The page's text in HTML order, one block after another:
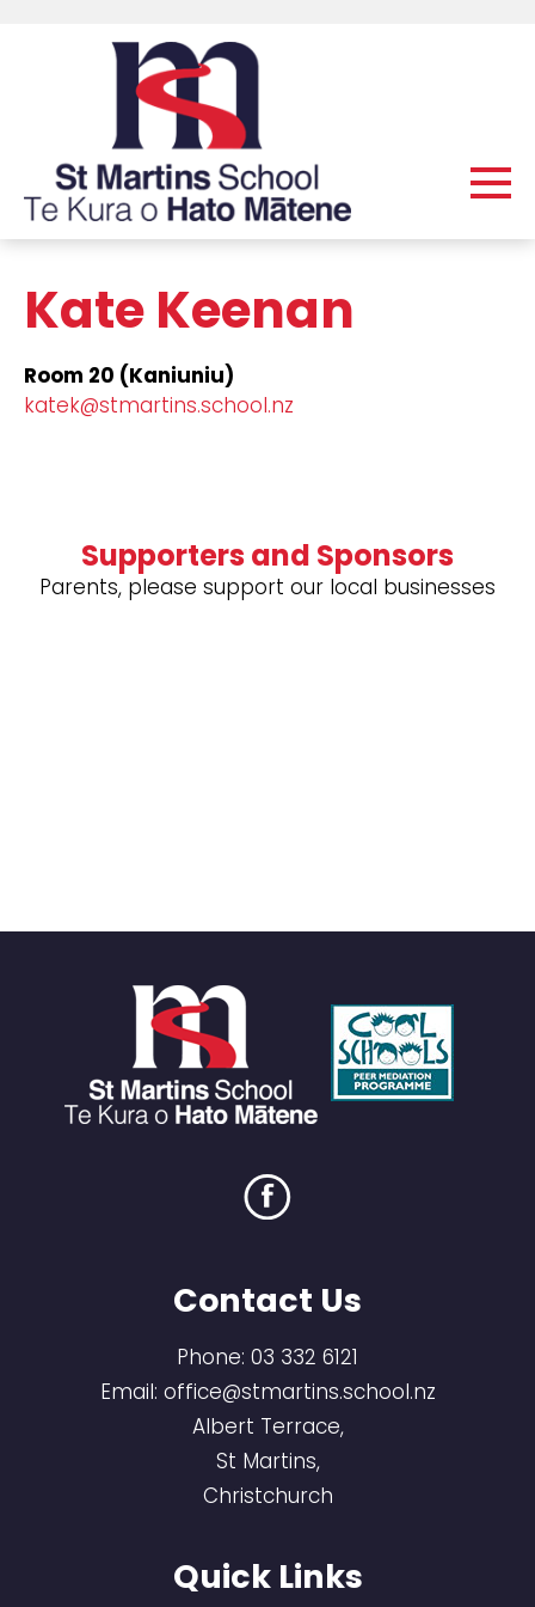
Kate Keenan
Room 20 (Kaniuniu)
katek@stmartins.school.nz
Supporters and Sponsors
Parents, please support our local businesses
Contact Us
Phone: 03 332 6121
Email: office@stmartins.school.nz
Albert Terrace,
St Martins,
Christchurch
Quick Links